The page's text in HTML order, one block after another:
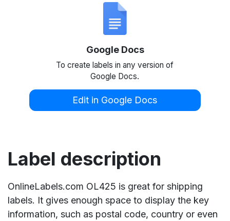
Google Docs
To create labels in any version of
Google Docs.
Edit in Google Docs
Label description
OnlineLabels.com OL425 is great for shipping
labels. It gives enough space to display the key
information, such as postal code, country or even